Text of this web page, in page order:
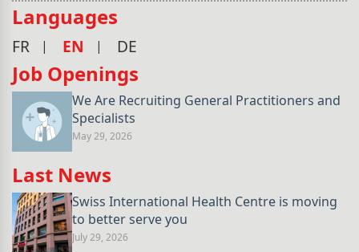
Languages
FR EN DE
Job Openings
We Are Recruiting General Practitioners and
Specialists
May 29, 2026
Last News
Swiss International Health Centre is moving
to better serve you
July 29, 2026